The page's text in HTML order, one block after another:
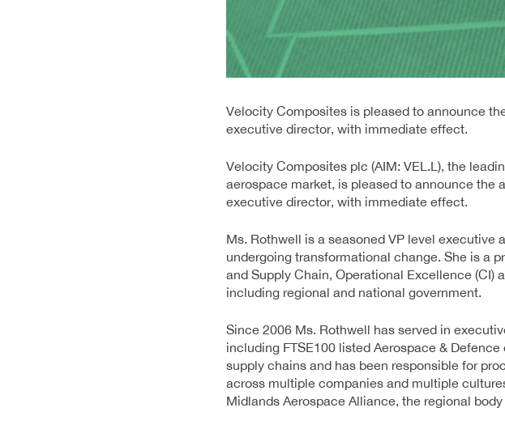
Velocity Composites is pleased to announce
executive director, with immediate effect.
Velocity Composites plc (AIM: VEL.L), the
aerospace market, is pleased to announce the
executive director, with immediate effect.
Ms. Rothwell is a seasoned VP level
undergoing transformational change. She is a
and Supply Chain, Operational Excellence
including regional and national government.
Since 2006 Ms. Rothwell has served in
including FTSE100 listed Aerospace &
supply chains and has been responsible for
across multiple companies and multiple
Midlands Aerospace Alliance, the regional